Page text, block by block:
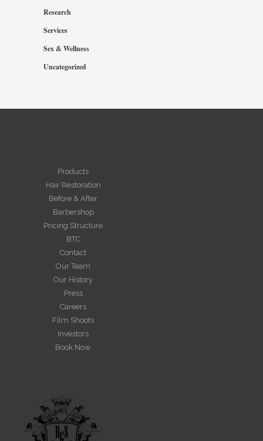
Research
Services
Sex & Wellness
Uncategorized
Products
Hair Restoration
Before & After
Barbershop
Pricing Structure
BTC
Contact
Our Team
Our History
Press
Careers
Film Shoots
Investors
Book Now